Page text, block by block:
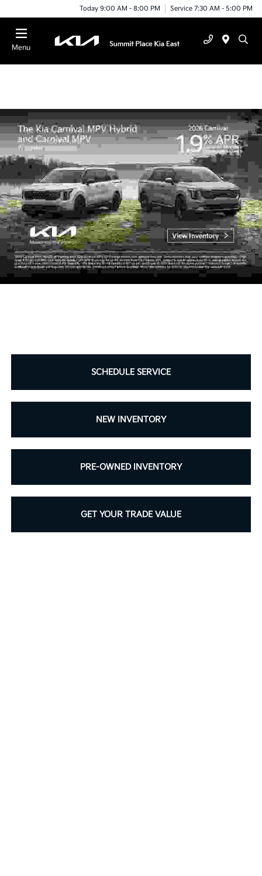
Today 9:00 AM - 8:00 PM Service 7:30 AM - 5:00 PM
Menu
SCHEDULE SERVICE
NEW INVENTORY
PRE-OWNED INVENTORY
GET YOUR TRADE VALUE